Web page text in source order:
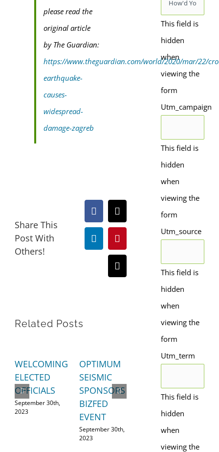
please read the
original article
by The Guardian:
https://www.theguardian.com/world/2020/mar/22/
earthquake-
causes-
widespread-
damage-zagreb
Share This
Post With
Others!
Facebook
X
LinkedInPinterest
Email
Related Posts
WELCOMING
ELECTED
OFFICIALS
September 30th,
2023
OPTIMUM
SEISMIC
SPONSORS
BIZFED
EVENT
September 30th,
2023
ECONOMY
This field is
hidden
when
viewing the
form
Utm_campaign
This field is
hidden
when
viewing the
form
Utm_source
This field is
hidden
when
viewing the
form
Utm_term
This field is
hidden
when
viewing the